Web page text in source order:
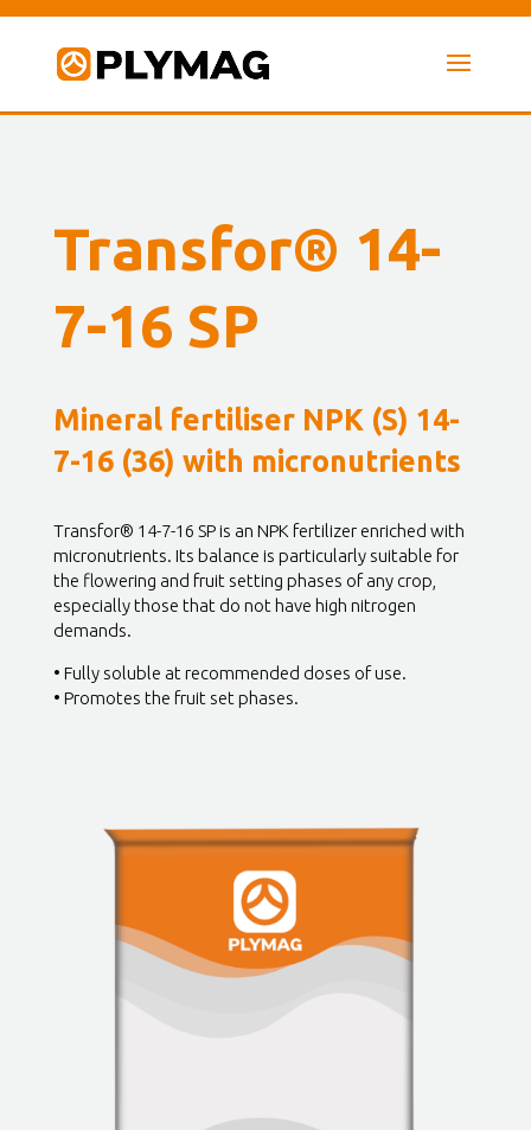
Transfor® 14-
7-16 SP
Mineral fertiliser NPK (S) 14-
7-16 (36) with micronutrients
Transfor® 14-7-16 SP is an NPK fertilizer enriched with
micronutrients. Its balance is particularly suitable for
the flowering and fruit setting phases of any crop,
especially those that do not have high nitrogen
demands.
• Fully soluble at recommended doses of use.
• Promotes the fruit set phases.